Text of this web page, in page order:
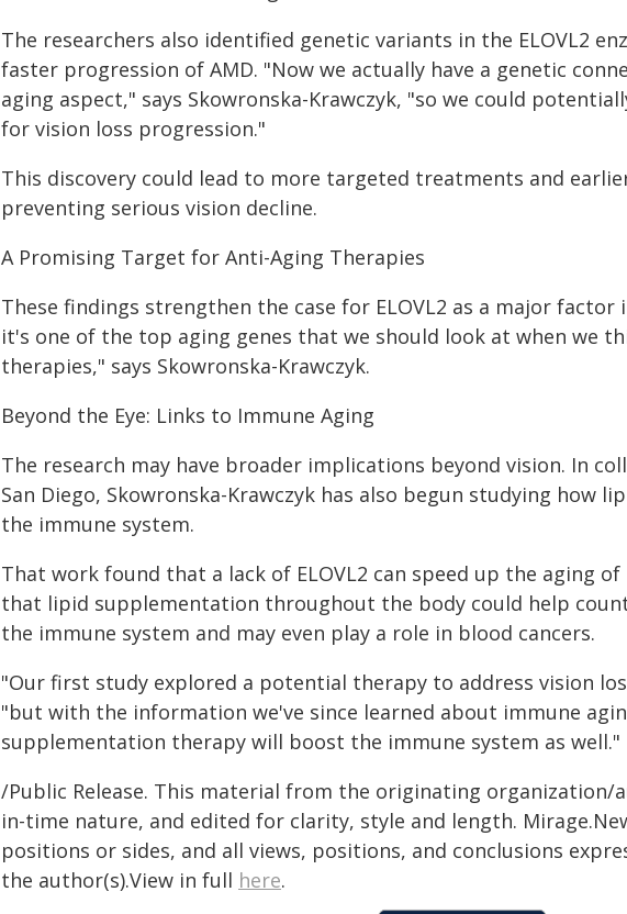
The researchers also identified genetic variants in the ELOVL2
faster progression of AMD. "Now we actually have a genetic
aging aspect," says Skowronska-Krawczyk, "so we could
for vision loss progression."
This discovery could lead to more targeted treatments and
preventing serious vision decline.
A Promising Target for Anti-Aging Therapies
These findings strengthen the case for ELOVL2 as a major
it's one of the top aging genes that we should look at when we
therapies," says Skowronska-Krawczyk.
Beyond the Eye: Links to Immune Aging
The research may have broader implications beyond vision. In
San Diego, Skowronska-Krawczyk has also begun studying how
the immune system.
That work found that a lack of ELOVL2 can speed up the aging
that lipid supplementation throughout the body could help
the immune system and may even play a role in blood cancers.
"Our first study explored a potential therapy to address vision
"but with the information we've since learned about immune
supplementation therapy will boost the immune system as well."
/Public Release. This material from the originating
in-time nature, and edited for clarity, style and length.
positions or sides, and all views, positions, and conclusions
the author(s).View in full here.